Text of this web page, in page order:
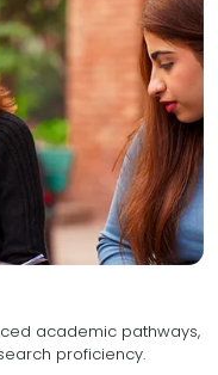
academic pathways,
specialized expertise and research proficiency.